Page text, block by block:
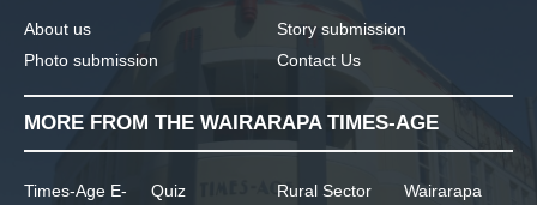
About us
Photo submission
Story submission
Contact Us
MORE FROM THE WAIRARAPA TIMES-AGE
Times-Age E- Quiz Rural Sector Wairarapa